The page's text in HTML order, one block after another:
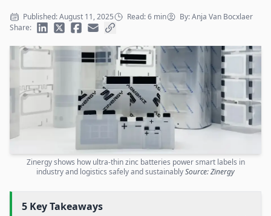
Published: August 11, 2025 Read: 6 min
By: Anja Van Bocxlaer
Share:
Zinergy shows how ultra-thin zinc batteries power smart labels in
industry and logistics safely and sustainablySource: Zinergy
5 Key Takeaways